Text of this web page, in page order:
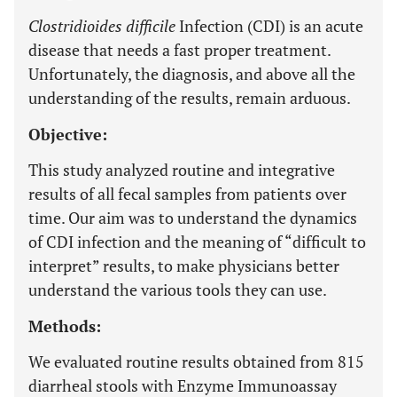
Clostridioides difficile Infection (CDI) is an acute
disease that needs a fast proper treatment.
Unfortunately, the diagnosis, and above all the
understanding of the results, remain arduous.
Objective:
This study analyzed routine and integrative
results of all fecal samples from patients over
time. Our aim was to understand the dynamics
of CDI infection and the meaning of “difficult to
interpret” results, to make physicians better
understand the various tools they can use.
Methods:
We evaluated routine results obtained from 815
diarrheal stools with Enzyme Immunoassay